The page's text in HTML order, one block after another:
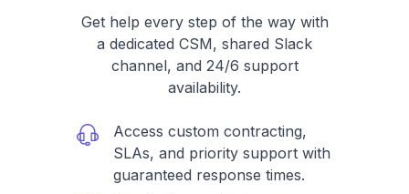
Get help every step of the way with
a dedicated CSM, shared Slack
channel, and 24/6 support
availability.
Access custom contracting,
SLAs, and priority support with
guaranteed response times.